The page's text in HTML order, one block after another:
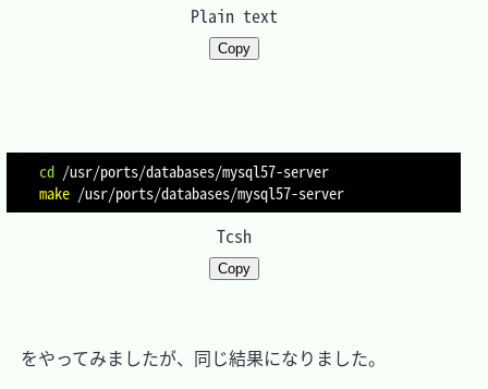
Plain text
Copy
cd
make
Tcsh
Copy
をやってみましたが、同じ結果になりました。